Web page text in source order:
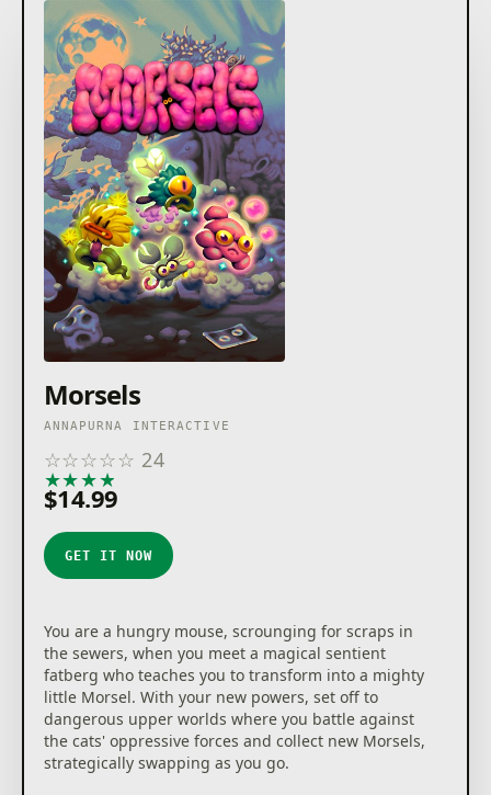
Morsels
ANNAPURNA INTERACTIVE
☆☆☆☆☆ 24
★★★★
$14.99
GET IT NOW
You are a hungry mouse, scrounging for scraps in
the sewers, when you meet a magical sentient
fatberg who teaches you to transform into a mighty
little Morsel. With your new powers, set off to
dangerous upper worlds where you battle against
the cats' oppressive forces and collect new Morsels,
strategically swapping as you go.